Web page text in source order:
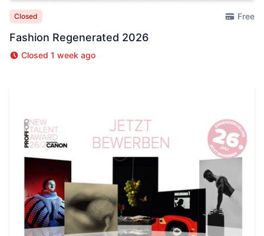
Closed Free
Fashion Regenerated 2026
Closed 1 week ago